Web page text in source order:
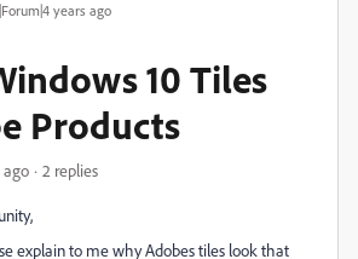
years ago
10 Tiles
Products
ago 2 replies
explain to me why Adobes tiles look that